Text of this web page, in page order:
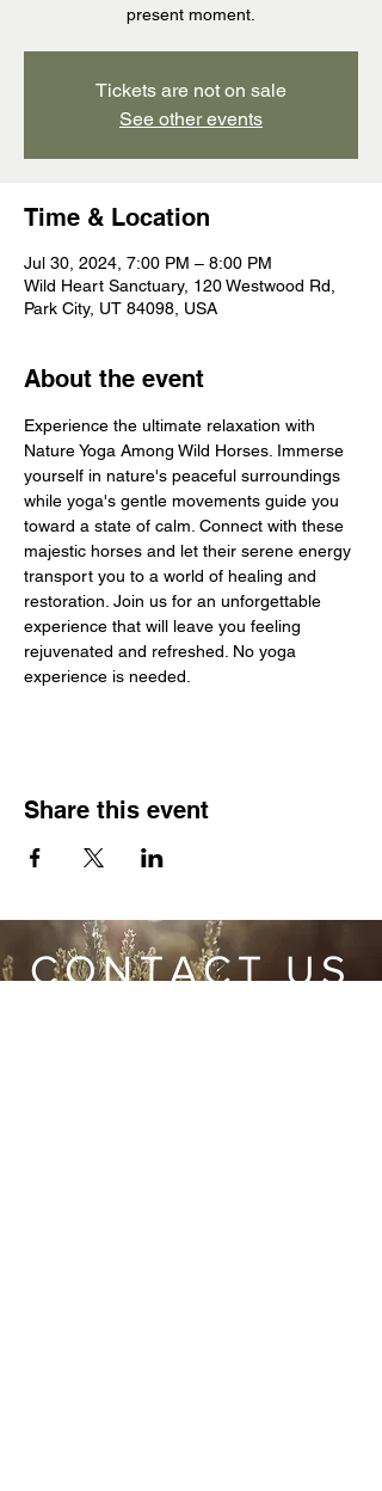
present moment.
Tickets are not on sale
See other events
Time & Location
Jul 30, 2024, 7:00 PM – 8:00 PM
Wild Heart Sanctuary, 120 Westwood Rd,
Park City, UT 84098, USA
About the event
Experience the ultimate relaxation with
Nature Yoga Among Wild Horses. Immerse
yourself in nature's peaceful surroundings
while yoga's gentle movements guide you
toward a state of calm. Connect with these
majestic horses and let their serene energy
transport you to a world of healing and
restoration. Join us for an unforgettable
experience that will leave you feeling
rejuvenated and refreshed. No yoga
experience is needed.
Share this event
CONTACT US